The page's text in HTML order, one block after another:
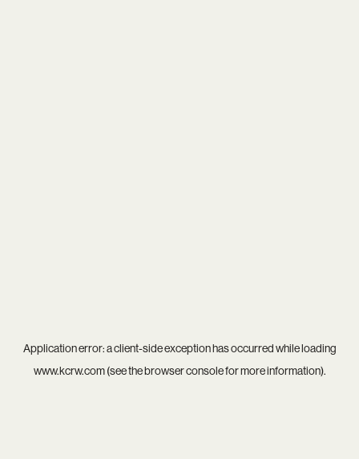
Application error: aclient-side exception has occurred while loading
www.kcrw.com(see thebrowser consolefor more information).